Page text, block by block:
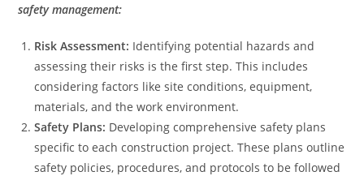
safety management:
Risk Assessment: Identifying potential hazards and
assessing their risks is the first step. This includes
considering factors like site conditions, equipment,
materials, and the work environment.
Safety Plans: Developing comprehensive safety plans
specific to each construction project. These plans outline
safety policies, procedures, and protocols to be followed